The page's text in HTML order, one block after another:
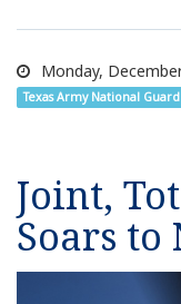
Monday,
Texas Army National Guard
Joint,
Soars to